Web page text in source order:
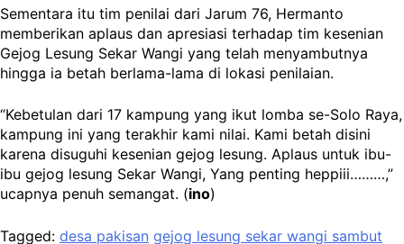
Sementara itu tim penilai dari Jarum 76, Hermanto
memberikan aplaus dan apresiasi terhadap tim kesenian
Gejog Lesung Sekar Wangi yang telah menyambutnya
hingga ia betah berlama-lama di lokasi penilaian.
“Kebetulan dari 17 kampung yang ikut lomba se-Solo Raya,
kampung ini yang terakhir kami nilai. Kami betah disini
karena disuguhi kesenian gejog lesung. Aplaus untuk ibu-
ibu gejog lesung Sekar Wangi, Yang penting heppiii………,”
ucapnya penuh semangat. (ino)
Tagged: desa pakisan gejog lesung sekar wangi sambut